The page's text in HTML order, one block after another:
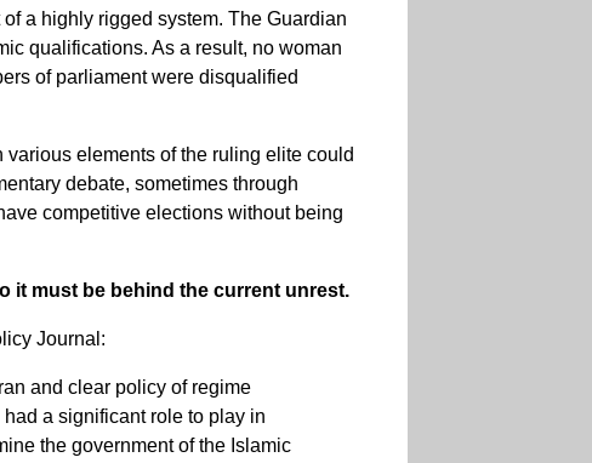
a highly rigged system. The Guardian
qualifications. As a result, no woman
of parliament were disqualified
elements of the ruling elite could
debate, sometimes through
competitive elections without being
it must be behind the current unrest.
Journal:
and clear policy of regime
a significant role to play in
the government of the Islamic